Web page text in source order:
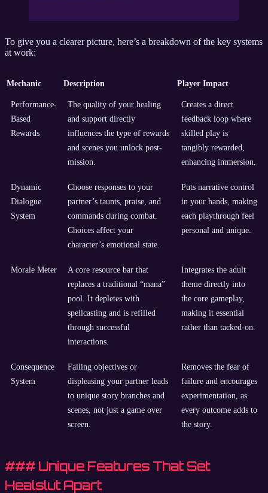
To give you a clearer picture, here’s a breakdown of the key systems
at work:
Mechanic Description Player Impact
Performance-
Based
Rewards
The quality of your healing
and support directly
influences the type of rewards
and scenes you unlock post-
mission.
Creates a direct
feedback loop where
skilled play is
tangibly rewarded,
enhancing immersion.
Dynamic
Dialogue
System
Choose responses to your
partner’s taunts, praise, and
commands during combat.
Choices affect your
character’s emotional state.
Puts narrative control
in your hands, making
each playthrough feel
personal and unique.
Morale Meter
A core resource bar that
replaces a traditional “mana”
pool. It depletes with
spellcasting and is refilled
through successful
interactions.
Integrates the adult
theme directly into
the core gameplay,
making it essential
rather than tacked-on.
Consequence
System
Failing objectives or
displeasing your partner leads
to unique story branches and
scenes, not just a game over
screen.
Removes the fear of
failure and encourages
experimentation, as
every outcome adds to
the story.
### Unique Features That Set
Healslut Apart